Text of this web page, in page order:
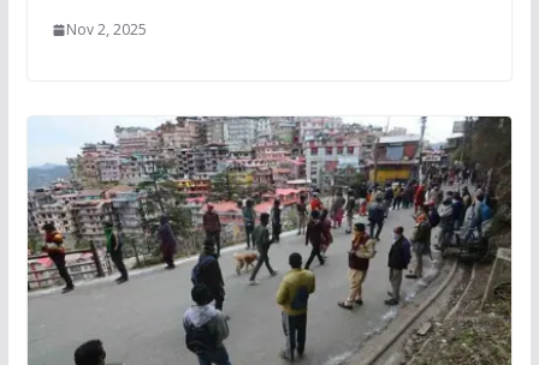
Nov 2, 2025